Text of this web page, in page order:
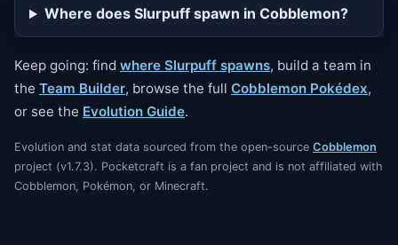
Where does Slurpuff spawn in Cobblemon?
Keep going: find where Slurpuff spawns, build a team in
the Team Builder, browse the full Cobblemon Pokédex,
or see the Evolution Guide.
Evolution and stat data sourced from the open-source Cobblemon
project (v1.7.3). Pocketcraft is a fan project and is not affiliated with
Cobblemon, Pokémon, or Minecraft.